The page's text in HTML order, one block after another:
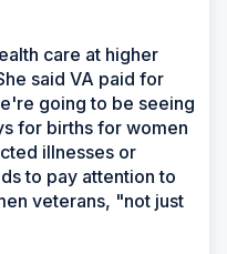
care at higher
said VA paid for
going to be seeing
for births for women
illnesses or
to pay attention to
veterans, "not just